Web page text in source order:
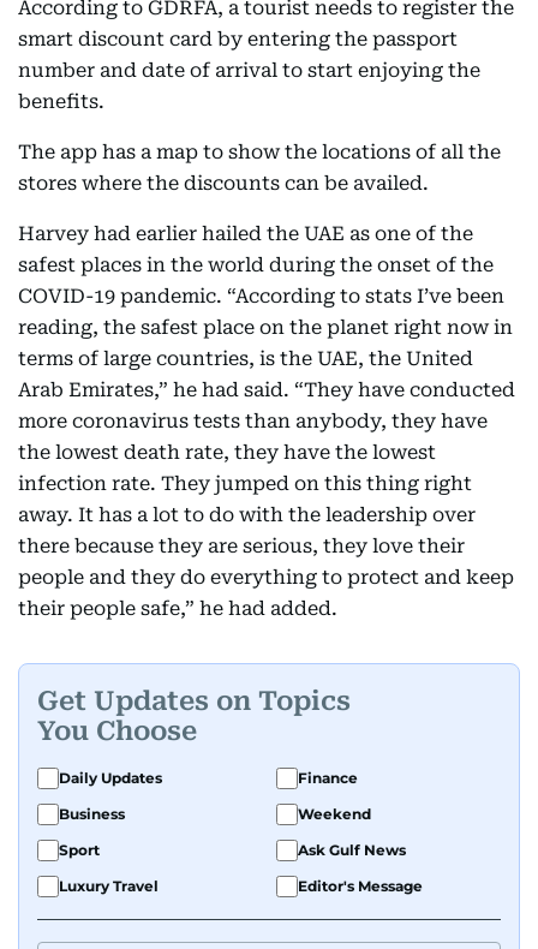
According to GDRFA, a tourist needs to register the
smart discount card by entering the passport
number and date of arrival to start enjoying the
benefits.
The app has a map to show the locations of all the
stores where the discounts can be availed.
Harvey had earlier hailed the UAE as one of the
safest places in the world during the onset of the
COVID-19 pandemic. “According to stats I’ve been
reading, the safest place on the planet right now in
terms of large countries, is the UAE, the United
Arab Emirates,” he had said. “They have conducted
more coronavirus tests than anybody, they have
the lowest death rate, they have the lowest
infection rate. They jumped on this thing right
away. It has a lot to do with the leadership over
there because they are serious, they love their
people and they do everything to protect and keep
their people safe,” he had added.
Get Updates on Topics
You Choose
Daily Updates
Finance
Business
Weekend
Sport
Ask Gulf News
Luxury Travel
Editor's Message